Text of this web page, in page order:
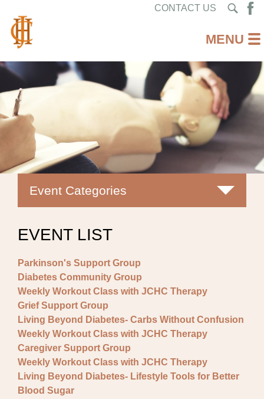
CONTACT US
Event Categories
Classes
Fundraisers
Lectures
Pre-registration required
Special Event
Support Group
EVENT LIST
Parkinson's Support Group
Diabetes Community Group
Weekly Workout Class with JCHC Therapy
Grief Support Group
Living Beyond Diabetes- Carbs Without Confusion
Weekly Workout Class with JCHC Therapy
Caregiver Support Group
Weekly Workout Class with JCHC Therapy
Living Beyond Diabetes- Lifestyle Tools for Better
Blood Sugar